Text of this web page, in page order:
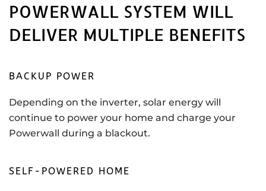
POWERWALL SYSTEM WILL
DELIVER MULTIPLE BENEFITS
BACKUP POWER
Depending on the inverter, solar energy will
continue to power your home and charge your
Powerwall during a blackout.
SELF-POWERED HOME